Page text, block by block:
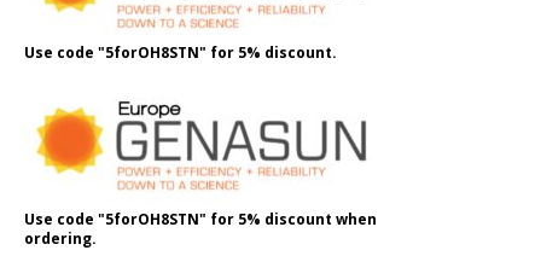
Use code "5forOH8STN" for 5% discount.
Use code "5forOH8STN" for 5% discount when
ordering.